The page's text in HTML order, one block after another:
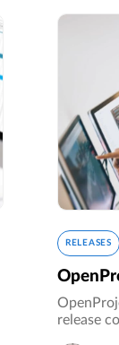
RELEASES
release